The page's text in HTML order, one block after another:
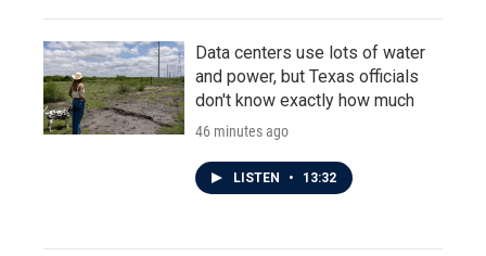
Data centers use lots of water
and power, but Texas officials
don't know exactly how much
46 minutes ago
LISTEN • 13:32